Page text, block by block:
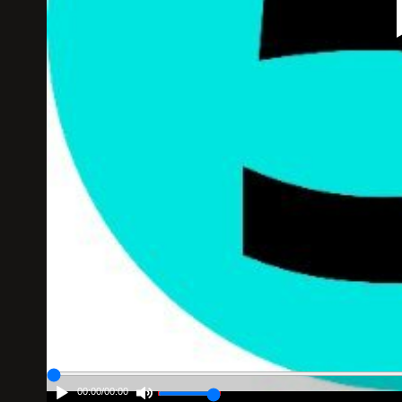
00:00/00:00